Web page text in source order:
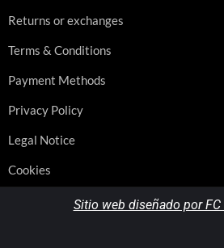
Returns or exchanges
Terms & Conditions
Payment Methods
Privacy Policy
Legal Notice
Cookies
Sitio web diseñado por FC